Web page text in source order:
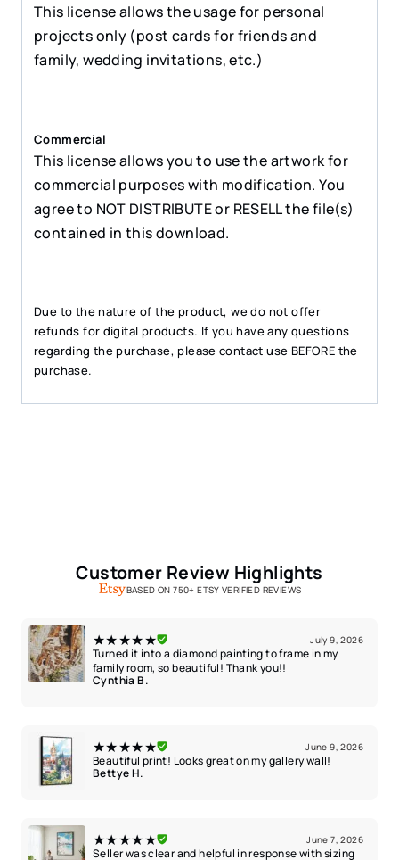
This license allows the usage for personal
projects only (post cards for friends and
family, wedding invitations, etc.)
Commercial
This license allows you to use the artwork for
commercial purposes with modification. You
agree to NOT DISTRIBUTE or RESELL the file(s)
contained in this download.
Due to the nature of the product, we do not offer
refunds for digital products. If you have any questions
regarding the purchase, please contact use BEFORE the
purchase.
Customer Review Highlights
BASED ON 750+ ETSY VERIFIED REVIEWS
★★★★★ July 9, 2026
Turned it into a diamond painting to frame in my
family room, so beautiful! Thank you!!
Cynthia B.
★★★★★ June 9, 2026
Beautiful print! Looks great on my gallery wall!
Bettye H.
★★★★★ June 7, 2026
Seller was clear and helpful in response with sizing